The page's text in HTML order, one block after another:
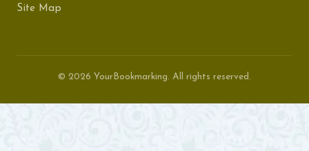
Site Map
© 2026 YourBookmarking. All rights reserved.